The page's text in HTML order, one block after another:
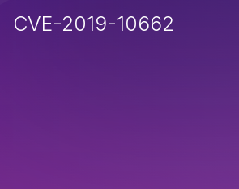
CVE-2019-10662